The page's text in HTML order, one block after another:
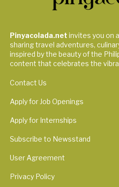
Pinyacolada.net invites you on
sharing travel adventures,
inspired by the beauty of the
content that celebrates the
Contact Us
Apply for Job Openings
Apply for Internships
Subscribe to Newsstand
User Agreement
Privacy Policy